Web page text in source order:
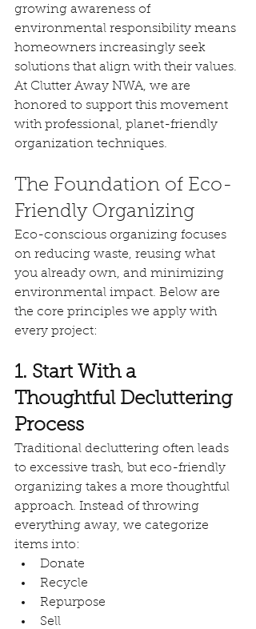
growing awareness of
environmental responsibility means
homeowners increasingly seek
solutions that align with their values.
At Clutter Away NWA, we are
honored to support this movement
with professional, planet-friendly
organization techniques.
The Foundation of Eco-
Friendly Organizing
Eco-conscious organizing focuses
on reducing waste, reusing what
you already own, and minimizing
environmental impact. Below are
the core principles we apply with
every project:
1. Start With a
Thoughtful Decluttering
Process
Traditional decluttering often leads
to excessive trash, but eco-friendly
organizing takes a more thoughtful
approach. Instead of throwing
everything away, we categorize
items into:
Donate
Recycle
Repurpose
Sell